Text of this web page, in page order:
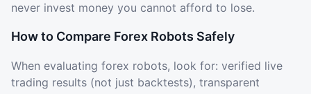
never invest money you cannot afford to lose.
How to Compare Forex Robots Safely
When evaluating forex robots, look for: verified live
trading results (not just backtests), transparent